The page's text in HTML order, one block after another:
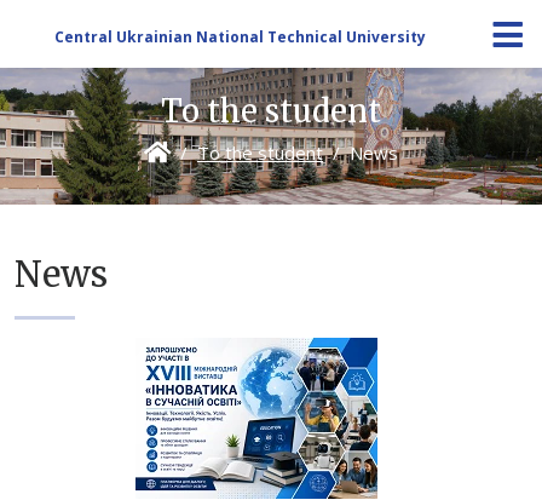
Central Ukrainian National Technical University
To the student
To the student News
News